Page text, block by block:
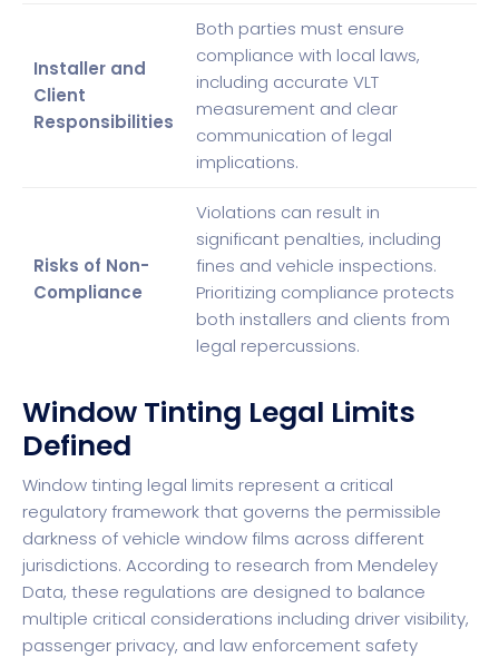
Installer and
Client
Responsibilities
Both parties must ensure
compliance with local laws,
including accurate VLT
measurement and clear
communication of legal
implications.
Risks of Non-
Compliance
Violations can result in
significant penalties, including
fines and vehicle inspections.
Prioritizing compliance protects
both installers and clients from
legal repercussions.
Window Tinting Legal Limits
Defined
Window tinting legal limits represent a critical
regulatory framework that governs the permissible
darkness of vehicle window films across different
jurisdictions. According to research from Mendeley
Data, these regulations are designed to balance
multiple critical considerations including driver visibility,
passenger privacy, and law enforcement safety